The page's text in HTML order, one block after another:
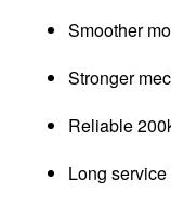
Smoother
Stronger
Reliable
Long